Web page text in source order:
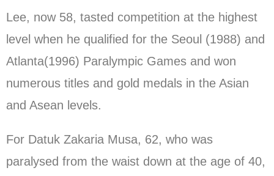
Lee, now 58, tasted competition at the highest
level when he qualified for the Seoul (1988) and
Atlanta(1996) Paralympic Games and won
numerous titles and gold medals in the Asian
and Asean levels.
For Datuk Zakaria Musa, 62, who was
paralysed from the waist down at the age of 40,